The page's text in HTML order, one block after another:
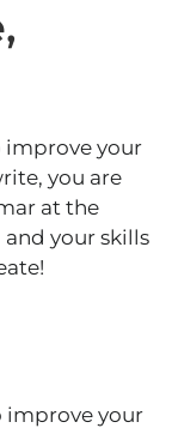
improve your
you are
at the
your skills
improve your